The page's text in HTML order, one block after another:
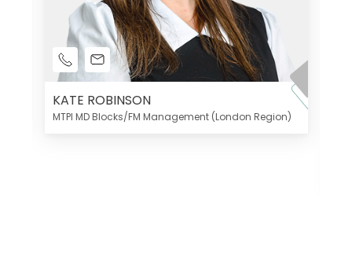
KATE ROBINSON
MTPI MD Blocks/FM Management (London Region)